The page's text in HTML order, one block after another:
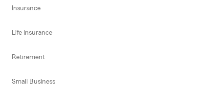
Insurance
Life Insurance
Retirement
Small Business